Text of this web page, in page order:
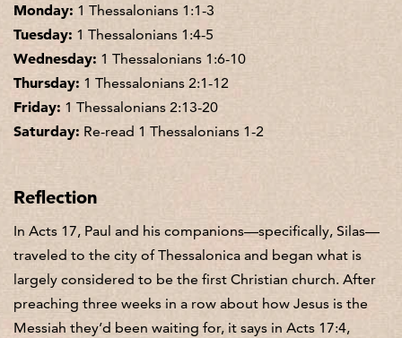
Monday: 1 Thessalonians 1:1-3
Tuesday: 1 Thessalonians 1:4-5
Wednesday: 1 Thessalonians 1:6-10
Thursday: 1 Thessalonians 2:1-12
Friday: 1 Thessalonians 2:13-20
Saturday: Re-read 1 Thessalonians 1-2
Reflection
In Acts 17, Paul and his companions—specifically, Silas—
traveled to the city of Thessalonica and began what is
largely considered to be the first Christian church. After
preaching three weeks in a row about how Jesus is the
Messiah they’d been waiting for, it says in Acts 17:4,